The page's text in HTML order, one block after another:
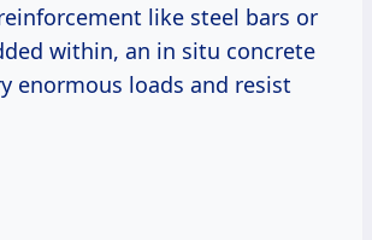
like steel bars or
within, an in situ concrete
enormous loads and resist